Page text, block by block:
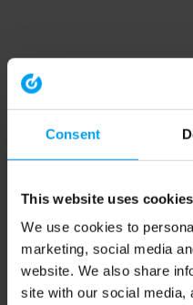
Consent
This website uses cookies
We use cookies to
marketing, social media
website. We also share
site with our social media,